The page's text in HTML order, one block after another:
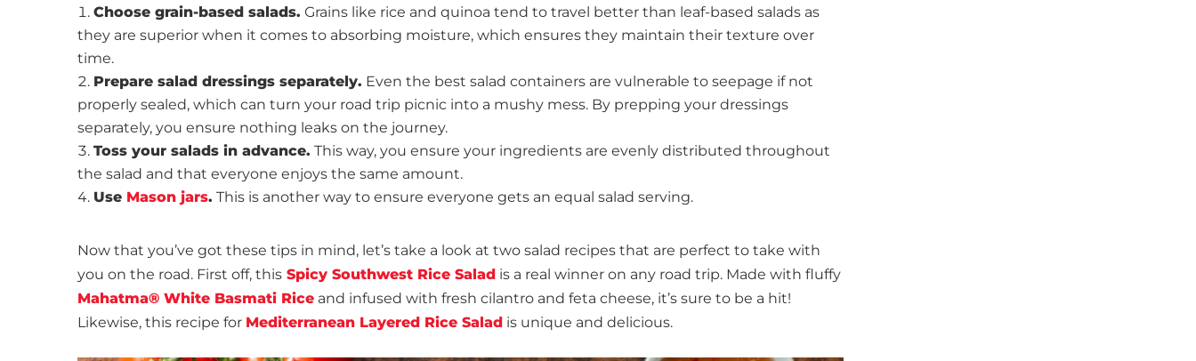
Choose grain-based salads. Grains like rice and quinoa tend to travel better than leaf-based salads as
they are superior when it comes to absorbing moisture, which ensures they maintain their texture over
time.
Prepare salad dressings separately. Even the best salad containers are vulnerable to seepage if not
properly sealed, which can turn your road trip picnic into a mushy mess. By prepping your dressings
separately, you ensure nothing leaks on the journey.
Toss your salads in advance. This way, you ensure your ingredients are evenly distributed throughout
the salad and that everyone enjoys the same amount.
Use Mason jars. This is another way to ensure everyone gets an equal salad serving.
Now that you’ve got these tips in mind, let’s take a look at two salad recipes that are perfect to take with
you on the road. First off, this Spicy Southwest Rice Salad is a real winner on any road trip. Made with fluffy
Mahatma® White Basmati Rice and infused with fresh cilantro and feta cheese, it’s sure to be a hit!
Likewise, this recipe for Mediterranean Layered Rice Salad is unique and delicious.